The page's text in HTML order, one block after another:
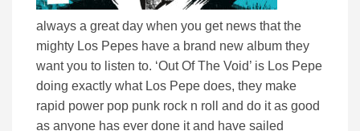
always a great day when you get news that the
mighty Los Pepes have a brand new album they
want you to listen to. ‘Out Of The Void’ is Los Pepe
doing exactly what Los Pepe does, they make
rapid power pop punk rock n roll and do it as good
as anyone has ever done it and have sailed